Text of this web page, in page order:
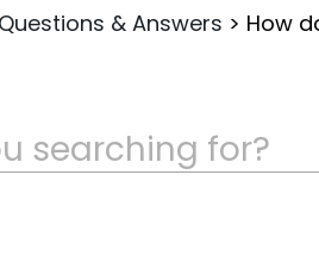
Questions & Answers > How